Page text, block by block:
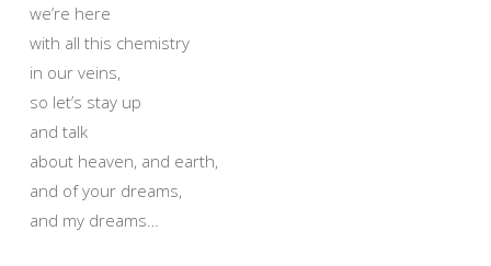
we’re here
with all this chemistry
in our veins,
so let’s stay up
and talk
about heaven, and earth,
and of your dreams,
and my dreams…